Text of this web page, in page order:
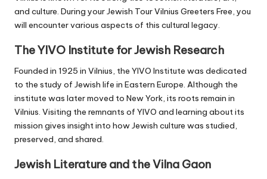
and culture. During your Jewish Tour Vilnius Greeters Free, you
will encounter various aspects of this cultural legacy.
The YIVO Institute for Jewish Research
Founded in 1925 in Vilnius, the YIVO Institute was dedicated
to the study of Jewish life in Eastern Europe. Although the
institute was later moved to New York, its roots remain in
Vilnius. Visiting the remnants of YIVO and learning about its
mission gives insight into how Jewish culture was studied,
preserved, and shared.
Jewish Literature and the Vilna Gaon